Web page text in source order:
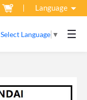
Language
Select Language ▼ ☰